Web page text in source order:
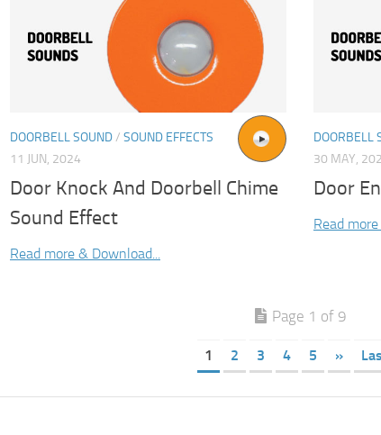
DOORBELL SOUND/ SOUND EFFECTS
11 JUN, 2024
Door Knock And Doorbell Chime
Sound Effect
Read more & Download...
DOORBELL
30 MAY,
Door
Read
Page 1 of 9
1 2 3 4 5 »